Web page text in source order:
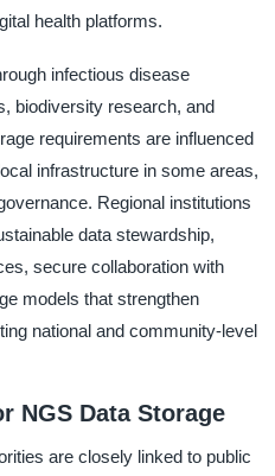
health platforms.
infectious disease
biodiversity research, and
requirements are influenced
infrastructure in some areas,
Regional institutions
data stewardship,
secure collaboration with
models that strengthen
national and community-level
NGS Data Storage
are closely linked to public